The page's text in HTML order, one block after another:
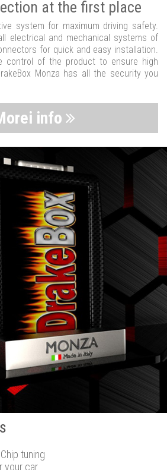
at the first place
system for maximum driving safety.
electrical and mechanical systems of
for quick and easy installation.
control of the product to ensure high
Monza has all the security you
info
tuning
your car